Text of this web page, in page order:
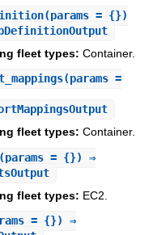
(params = {})
fleet types: Container.
(params =
fleet types: Container.
= {}) ⇒
fleet types: EC2.
= {}) ⇒